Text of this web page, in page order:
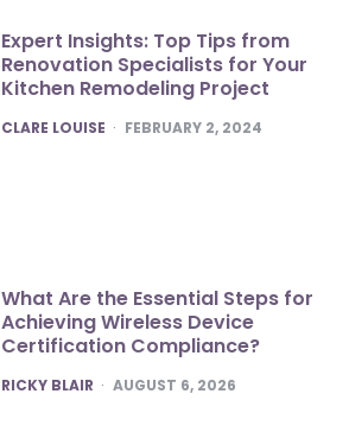
Expert Insights: Top Tips from
Renovation Specialists for Your
Kitchen Remodeling Project
POSTED
CLARE LOUISE FEBRUARY 2, 2024
What Are the Essential Steps for
Achieving Wireless Device
Certification Compliance?
POSTED
RICKY BLAIR AUGUST 6, 2026